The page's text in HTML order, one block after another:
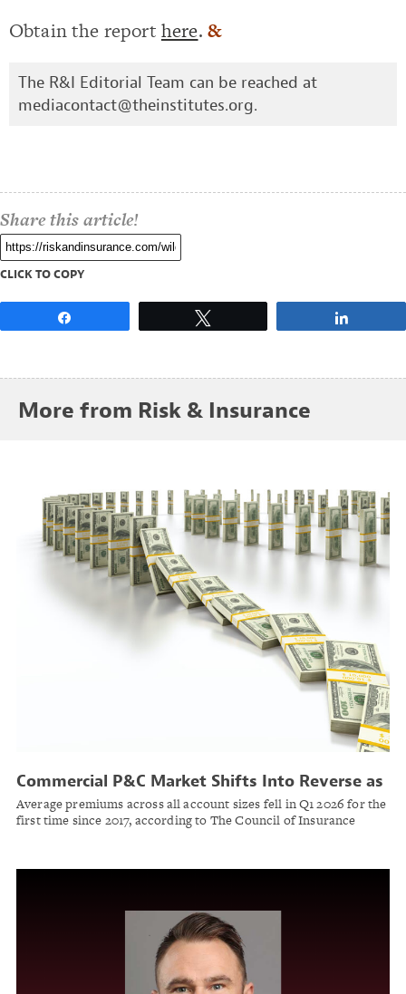
Obtain the report here. &
The R&I Editorial Team can be reached at
mediacontact@theinstitutes.org.
Share this article!
CLICK TO COPY
More from Risk & Insurance
Commercial P&C Market Shifts Into Reverse as
Soft Market Takes Hold
Average premiums across all account sizes fell in Q1 2026 for the
first time since 2017, according to The Council of Insurance